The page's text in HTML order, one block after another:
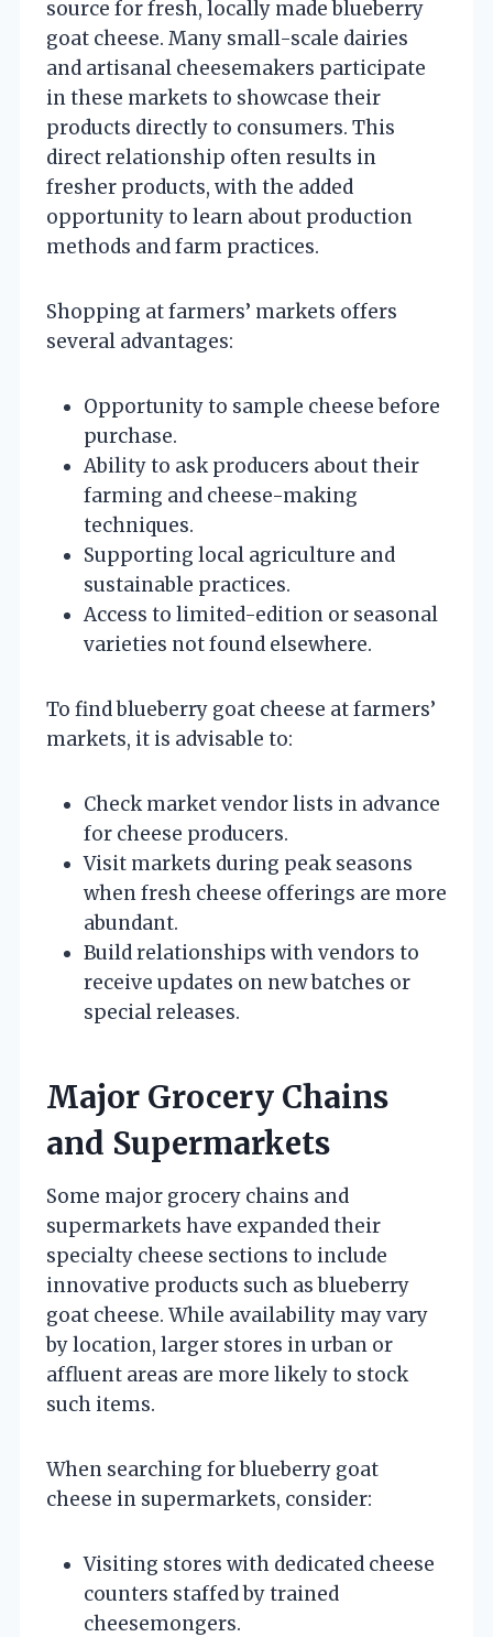
source for fresh, locally made blueberry
goat cheese. Many small-scale dairies
and artisanal cheesemakers participate
in these markets to showcase their
products directly to consumers. This
direct relationship often results in
fresher products, with the added
opportunity to learn about production
methods and farm practices.
Shopping at farmers’ markets offers
several advantages:
Opportunity to sample cheese before
purchase.
Ability to ask producers about their
farming and cheese-making
techniques.
Supporting local agriculture and
sustainable practices.
Access to limited-edition or seasonal
varieties not found elsewhere.
To find blueberry goat cheese at farmers’
markets, it is advisable to:
Check market vendor lists in advance
for cheese producers.
Visit markets during peak seasons
when fresh cheese offerings are more
abundant.
Build relationships with vendors to
receive updates on new batches or
special releases.
Major Grocery Chains
and Supermarkets
Some major grocery chains and
supermarkets have expanded their
specialty cheese sections to include
innovative products such as blueberry
goat cheese. While availability may vary
by location, larger stores in urban or
affluent areas are more likely to stock
such items.
When searching for blueberry goat
cheese in supermarkets, consider:
Visiting stores with dedicated cheese
counters staffed by trained
cheesemongers.